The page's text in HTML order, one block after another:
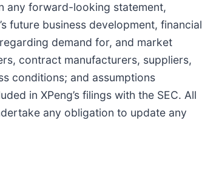
any forward-looking statement,
future business development, financial
demand for, and market
contract manufacturers, suppliers,
conditions; and assumptions
in XPeng’s filings with the SEC. All
any obligation to update any